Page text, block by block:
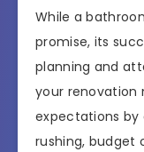
While a
promise, its
planning and
your renovation
expectations by
rushing, budget